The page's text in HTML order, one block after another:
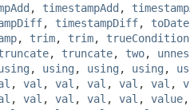
, timestampAdd ,
, timestampDiff, toDate
, trim, trim, trueCondition
, truncate, two,
, using , using , using ,
, val , val , val , val , val ,
, val , val , val , val , value